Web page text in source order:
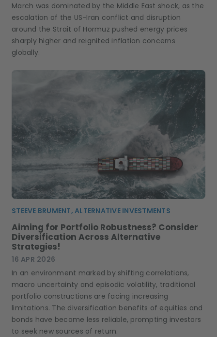
March was dominated by the Middle East shock, as the
escalation of the US-Iran conflict and disruption
around the Strait of Hormuz pushed energy prices
sharply higher and reignited inflation concerns
globally.
STEEVE BRUMENT, ALTERNATIVE INVESTMENTS
Aiming for Portfolio Robustness? Consider
Diversification Across Alternative
Strategies!
16 APR 2026
In an environment marked by shifting correlations,
macro uncertainty and episodic volatility, traditional
portfolio constructions are facing increasing
limitations. The diversification benefits of equities and
bonds have become less reliable, prompting investors
to seek new sources of return.